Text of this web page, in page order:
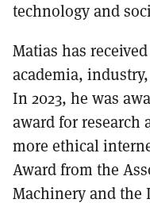
technology and
Matias has
academia,
In 2023, he was
award for research
more ethical
Award from the
Machinery and the